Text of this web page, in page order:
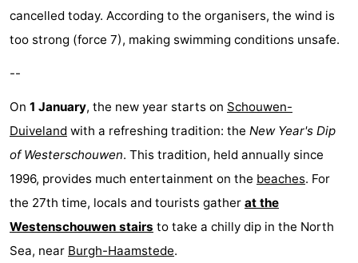
Julianahoeve
-
Livingstone
-
Port
Greve
-
Port
Zélande
Resort
Haamstede
-
Résidence
't
-
Schouwen
-
cancelled today. According to the organisers, the wind is
too strong (force 7), making swimming conditions unsafe.
--
On 1 January, the new year starts on Schouwen-
Duiveland with a refreshing tradition: the New Year's Dip
of Westerschouwen. This tradition, held annually since
1996, provides much entertainment on the beaches. For
the 27th time, locals and tourists gather at the
Westenschouwen stairs to take a chilly dip in the North
Sea, near Burgh-Haamstede.